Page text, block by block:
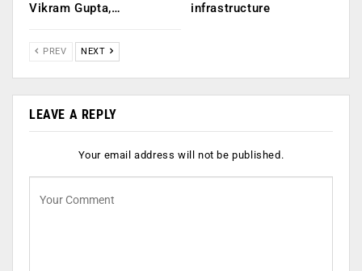
Vikram Gupta,…
infrastructure
PREV NEXT
LEAVE A REPLY
Your email address will not be published.